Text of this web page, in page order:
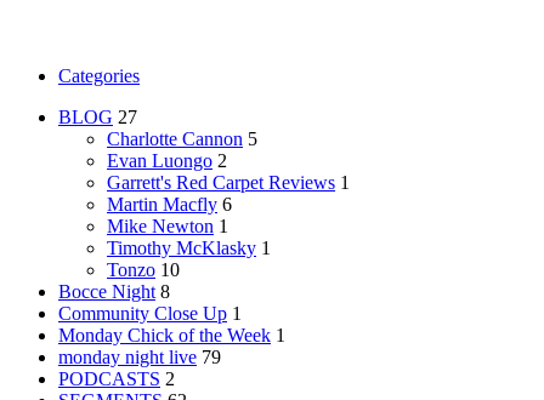
Categories
BLOG 27
Charlotte Cannon 5
Evan Luongo 2
Garrett's Red Carpet Reviews 1
Martin Macfly 6
Mike Newton 1
Timothy McKlasky 1
Tonzo 10
Bocce Night 8
Community Close Up 1
Monday Chick of the Week 1
monday night live 79
PODCASTS 2